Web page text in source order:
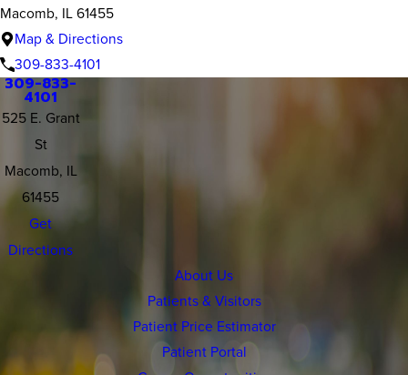
Macomb, IL 61455
Map & Directions
309-833-4101
309-833-
4101
525 E. Grant
St
Macomb, IL
61455
Get
Directions
About Us
Patients & Visitors
Patient Price Estimator
Patient Portal